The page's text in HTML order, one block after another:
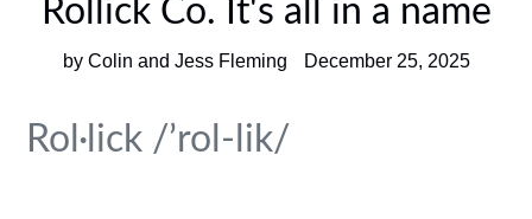
Rollick Co. It's all in a name
by Colin and Jess Fleming December 25, 2025
Rol·lick /’rol-lik/